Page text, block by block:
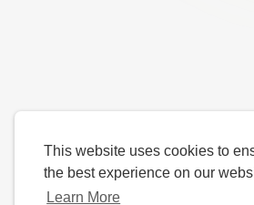
This website uses cookies to
the best experience on our
Learn More